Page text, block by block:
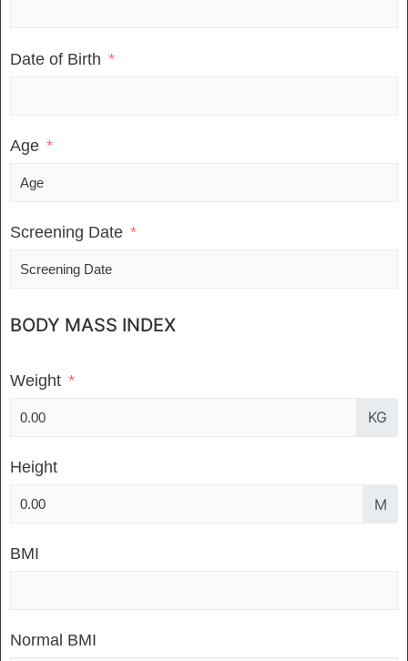
Date of Birth
Age
Screening Date
BODY MASS INDEX
Weight
KG
Height
M
BMI
Normal BMI